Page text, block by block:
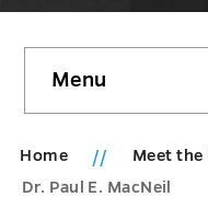
sidebar
Menu
Home
Meet the
Dr. Paul E. MacNeil